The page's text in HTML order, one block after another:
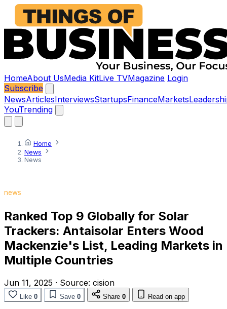
HomeAbout UsMedia KitLive TVMagazine Login
Subscribe
NewsArticlesInterviewsStartupsFinanceMarkets
YouTrending
Home
News
News
news
Ranked Top 9 Globally for Solar
Trackers: Antaisolar Enters Wood
Mackenzie's List, Leading Markets in
Multiple Countries
Jun 11, 2025 · Source: cision
Like 0 Save 0 Share 0 Read on app